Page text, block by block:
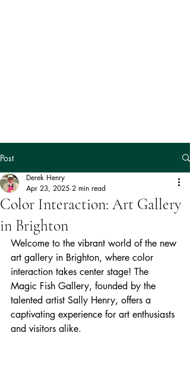
Post
Color Interaction: Art Gallery
in Brighton
Derek Henry
Apr 23, 2025 2 min read
Welcome to the vibrant world of the new
art gallery in Brighton, where color
interaction takes center stage! The
Magic Fish Gallery, founded by the
talented artist Sally Henry, offers a
captivating experience for art enthusiasts
and visitors alike.